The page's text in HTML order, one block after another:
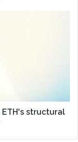
ETH's structural